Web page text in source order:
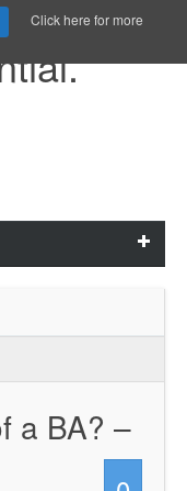
a BA? –
Click here for more